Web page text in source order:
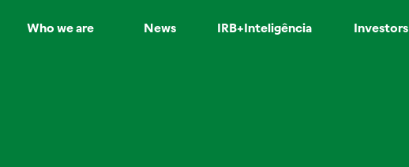
Who we are News IRB+Inteligência Investors